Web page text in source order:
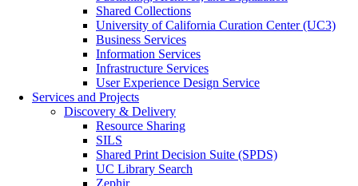
Shared Collections
University of California Curation Center (UC3)
Business Services
Information Services
Infrastructure Services
User Experience Design Service
Services and Projects
Discovery & Delivery
Resource Sharing
SILS
Shared Print Decision Suite (SPDS)
UC Library Search